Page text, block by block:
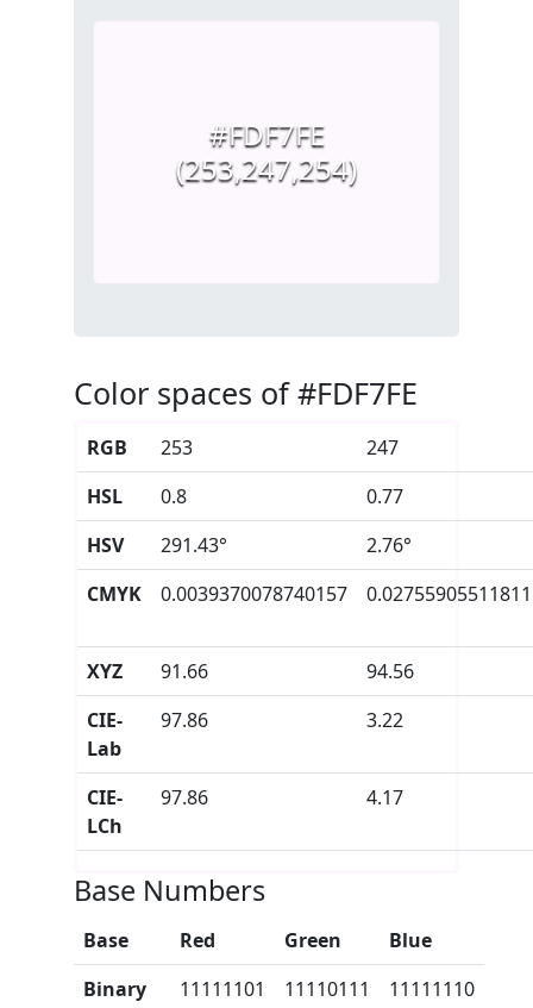
#FDF7FE
(253,247,254)
Color spaces of #FDF7FE
RGB 253
247
HSL
0.8
0.77
HSV
291.43°
2.76°
CMYK
0.0039370078740157 0.02755905511811
XYZ 91.66
94.56
CIE-
Lab
97.86 3.22
CIE-
LCh
97.86 4.17
Base Numbers
Base Red Green
Blue
Binary
11111101 11110111 11111110